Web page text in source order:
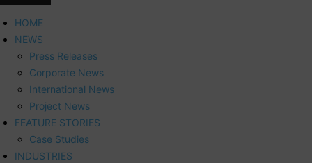
HOME
NEWS
Press Releases
Corporate News
International News
Project News
FEATURE STORIES
Case Studies
INDUSTRIES